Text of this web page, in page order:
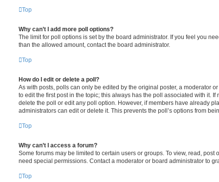
Top
Why can’t I add more poll options?
The limit for poll options is set by the board administrator. If you feel you
than the allowed amount, contact the board administrator.
Top
How do I edit or delete a poll?
As with posts, polls can only be edited by the original poster, a moderator
to edit the first post in the topic; this always has the poll associated with it. If
delete the poll or edit any poll option. However, if members have already
administrators can edit or delete it. This prevents the poll’s options from
Top
Why can’t I access a forum?
Some forums may be limited to certain users or groups. To view, read, post
need special permissions. Contact a moderator or board administrator to
Top